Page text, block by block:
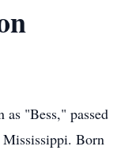
"Bess," passed
Mississippi. Born